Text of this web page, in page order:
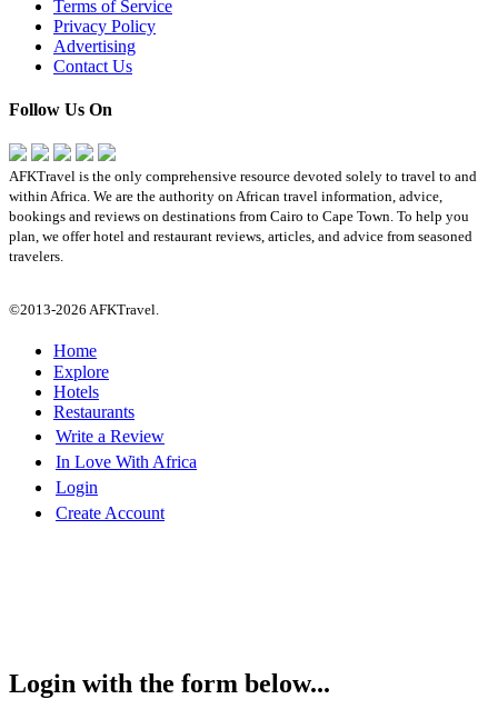
Terms of Service
Privacy Policy
Advertising
Contact Us
Follow Us On
AFKTravel is the only comprehensive resource devoted solely to travel to and
within Africa. We are the authority on African travel information, advice,
bookings and reviews on destinations from Cairo to Cape Town. To help you
plan, we offer hotel and restaurant reviews, articles, and advice from seasoned
travelers.
©2013-2026 AFKTravel.
Home
Explore
Hotels
Restaurants
Write a Review
In Love With Africa
Login
Create Account
Login with the form below...